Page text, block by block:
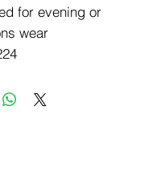
for evening or
wear